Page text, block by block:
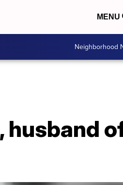
MENU
Neighborhood
husband